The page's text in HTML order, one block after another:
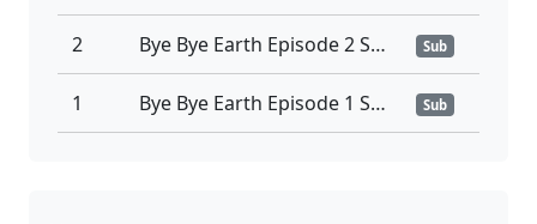
2 Bye Bye Earth Episode 2 Sub Indonesia Sub
1 Bye Bye Earth Episode 1 Sub Indonesia Sub